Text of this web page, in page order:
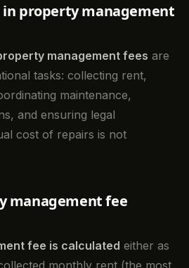
in property management
management fees are
tasks: collecting rent,
maintenance,
and ensuring legal
cost of repairs is not
management fee
fee is calculated either as
monthly rent (the most